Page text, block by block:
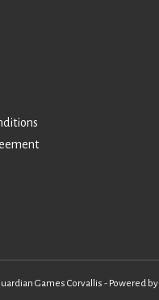
Games Corvallis - Powered by